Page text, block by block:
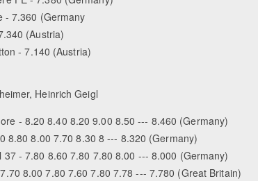
- 7.360 (Germany
(Austria)
- 7.140 (Austria)
Heinrich Geigl
- 8.20 8.40 8.20 9.00 8.50 --- 8.460 (Germany)
8.80 8.00 7.70 8.30 8 --- 8.320 (Germany)
- 7.80 8.60 7.80 7.80 8.00 --- 8.000 (Germany)
8.00 7.80 7.60 7.80 7.78 --- 7.780 (Great Britain)